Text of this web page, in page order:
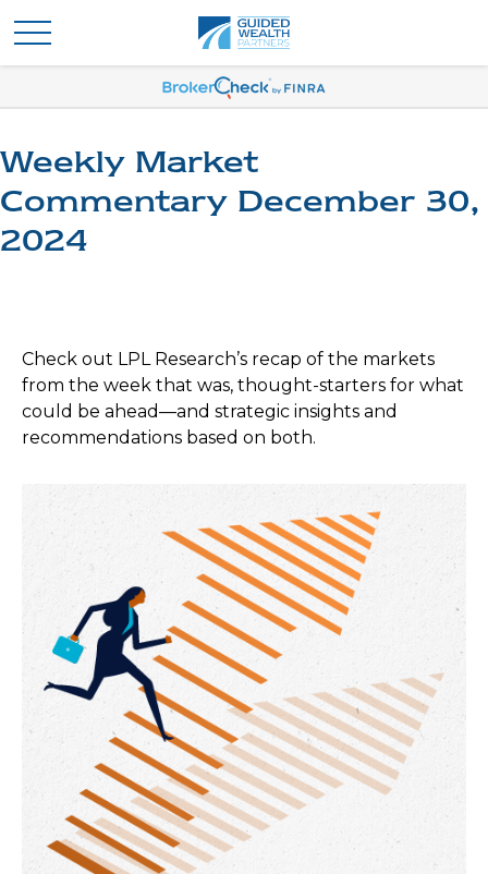
Weekly Market
Commentary December 30,
2024
Check out LPL Research’s recap of the markets
from the week that was, thought-starters for what
could be ahead—and strategic insights and
recommendations based on both.